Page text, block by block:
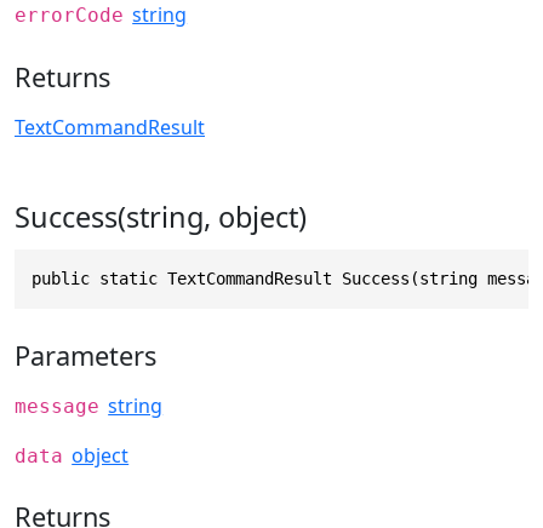
errorCode string
Returns
TextCommandResult
Success(string, object)
public static TextCommandResult Success(string
Parameters
message string
data object
Returns